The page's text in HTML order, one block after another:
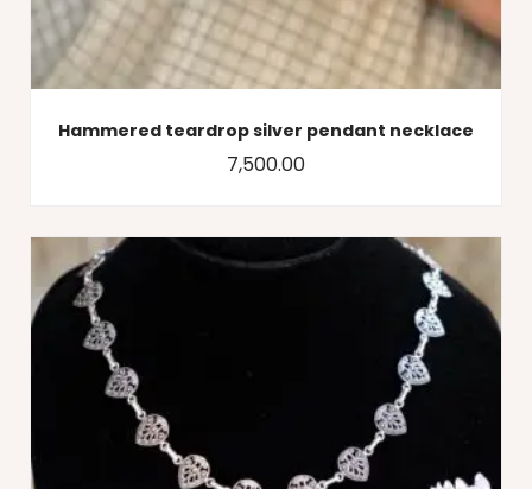
Hammered teardrop silver pendant necklace
7,500.00